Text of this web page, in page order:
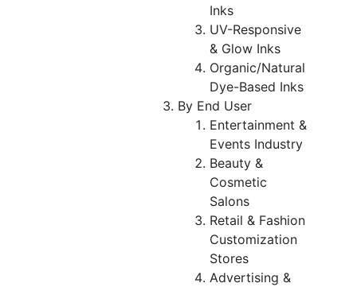
Inks
UV-Responsive
& Glow Inks
Organic/Natural
Dye-Based Inks
By End User
Entertainment &
Events Industry
Beauty &
Cosmetic
Salons
Retail & Fashion
Customization
Stores
Advertising &